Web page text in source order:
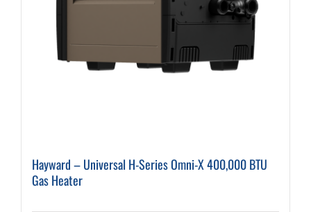
Hayward – Universal H-Series Omni-X 400,000 BTU
Gas Heater